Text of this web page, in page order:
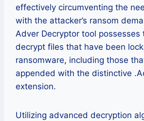
effectively circumventing the
with the attacker’s ransom
Adver Decryptor tool possesses
decrypt files that have been
ransomware, including those
appended with the distinctive
extension.
Utilizing advanced decryption